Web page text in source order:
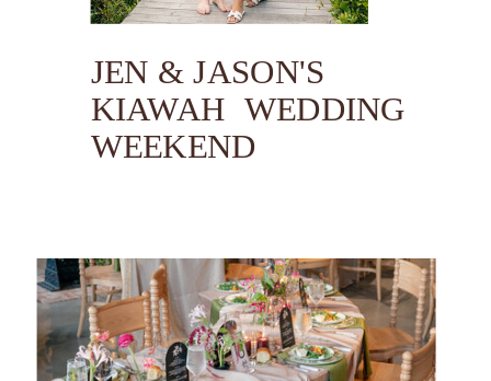
JEN & JASON'S
KIAWAH WEDDING
WEEKEND